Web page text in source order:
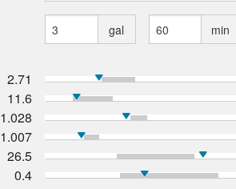
gal min
2.71
11.6
1.028
1.007
26.5
0.4